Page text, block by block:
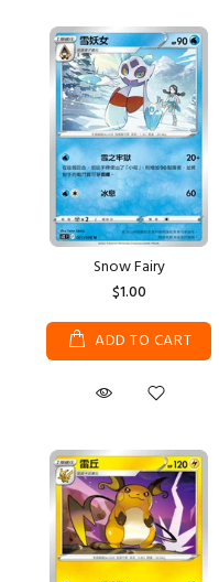
Snow Fairy
$1.00
ADD TO CART